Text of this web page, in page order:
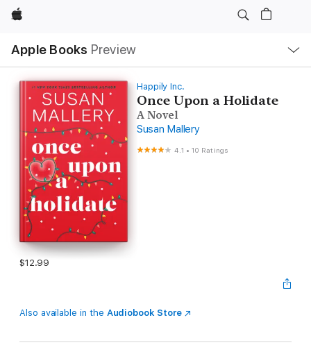
Apple
Apple Books Preview
Nav
Open
Menu
Happily Inc.
Once Upon a Holidate
A Novel
Susan Mallery
4.1 •10 Ratings
$12.99
Also available in the Audiobook Store